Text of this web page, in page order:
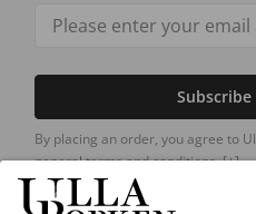
Subscribe
By placing an order, you agree to
general terms and conditions.[+]